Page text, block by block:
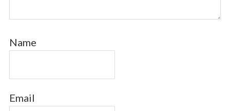
Name
Email